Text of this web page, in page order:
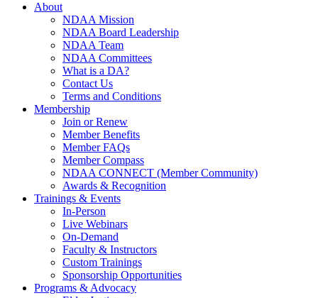
About
NDAA Mission
NDAA Board Leadership
NDAA Team
NDAA Committees
What is a DA?
Contact Us
Terms and Conditions
Membership
Join or Renew
Member Benefits
Member FAQs
Member Compass
NDAA CONNECT (Member Community)
Awards & Recognition
Trainings & Events
In-Person
Live Webinars
On-Demand
Faculty & Instructors
Custom Trainings
Sponsorship Opportunities
Programs & Advocacy